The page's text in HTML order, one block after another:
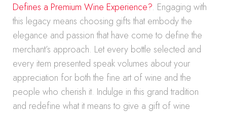
Defines a Premium Wine Experience?. Engaging with
this legacy means choosing gifts that embody the
elegance and passion that have come to define the
merchant’s approach. Let every bottle selected and
every item presented speak volumes about your
appreciation for both the fine art of wine and the
people who cherish it. Indulge in this grand tradition
and redefine what it means to give a gift of wine